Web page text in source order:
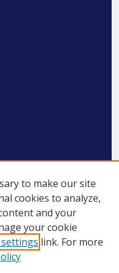
to make our site
cookies to analyze,
and your
your cookie
link. For more